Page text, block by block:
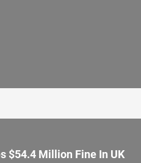
$54.4 Million Fine In UK